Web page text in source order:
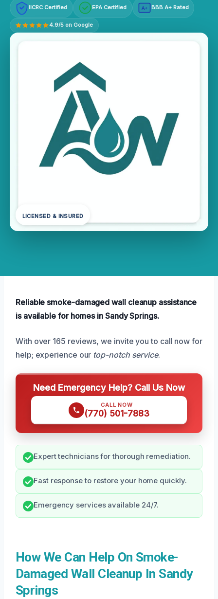
IICRC Certified EPA Certified A+ BBB A+ Rated
4.9/5 on Google
LICENSED & INSURED
Reliable smoke-damaged wall cleanup assistance
is available for homes in Sandy Springs.
With over 165 reviews, we invite you to call now for
help; experience our top-notch service.
Need Emergency Help? Call Us Now
CALL NOW
(770) 501-7883
Expert technicians for thorough remediation.
Fast response to restore your home quickly.
Emergency services available 24/7.
How We Can Help On Smoke-
Damaged Wall Cleanup In Sandy
Springs